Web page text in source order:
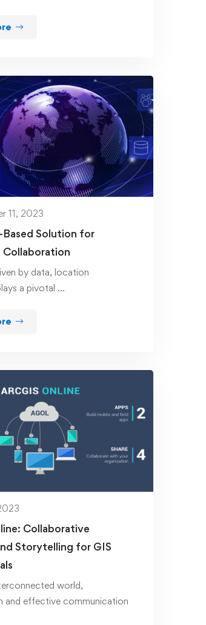
11, 2023
Solution for
Collaboration
by data, location
a pivotal …
Collaborative
Storytelling for GIS
world,
and effective communication